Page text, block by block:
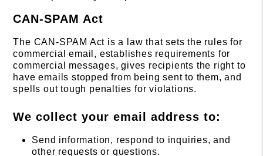
CAN-SPAM Act
The CAN-SPAM Act is a law that sets the rules for
commercial email, establishes requirements for
commercial messages, gives recipients the right to
have emails stopped from being sent to them, and
spells out tough penalties for violations.
We collect your email address to:
Send information, respond to inquiries, and
other requests or questions.